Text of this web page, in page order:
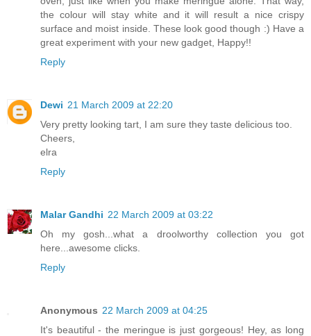
the colour will stay white and it will result a nice crispy
surface and moist inside. These look good though :) Have a
great experiment with your new gadget, Happy!!
Reply
Dewi 21 March 2009 at 22:20
Very pretty looking tart, I am sure they taste delicious too.
Cheers,
elra
Reply
Malar Gandhi 22 March 2009 at 03:22
Oh my gosh...what a droolworthy collection you got
here...awesome clicks.
Reply
Anonymous 22 March 2009 at 04:25
It's beautiful - the meringue is just gorgeous! Hey, as long